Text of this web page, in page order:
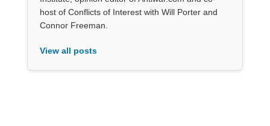
host of Conflicts of Interest with Will Porter and
Connor Freeman.
View all posts